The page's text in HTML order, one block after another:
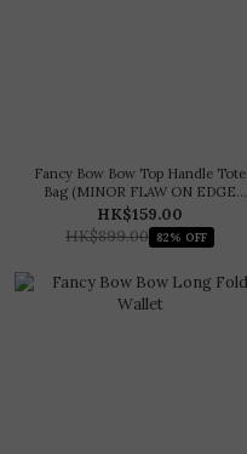
Fancy Bow Bow Top Handle Tote
Bag (MINOR FLAW ON EDGE
PAINT)
HK$159.00
HK$899.00 82% OFF